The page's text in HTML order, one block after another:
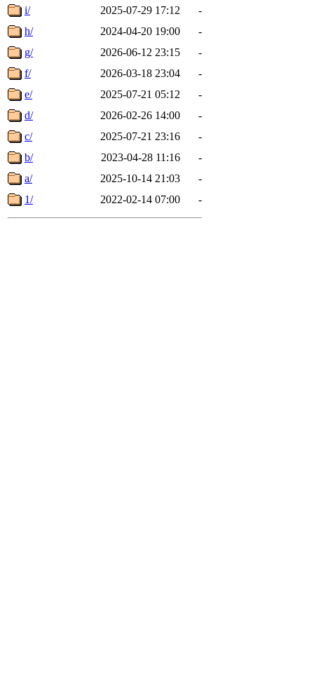
i/
2025-07-29 17:12
-
h/
2024-04-20 19:00
-
g/
2026-06-12 23:15
-
f/
2026-03-18 23:04
-
e/
2025-07-21 05:12
-
d/
2026-02-26 14:00
-
c/
2025-07-21 23:16
-
b/
2023-04-28 11:16
-
a/
2025-10-14 21:03
-
1/
2022-02-14 07:00 -